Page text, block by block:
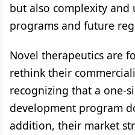
but also complexity and
programs and future
Novel therapeutics are
rethink their
recognizing that a one-
development program
addition, their market